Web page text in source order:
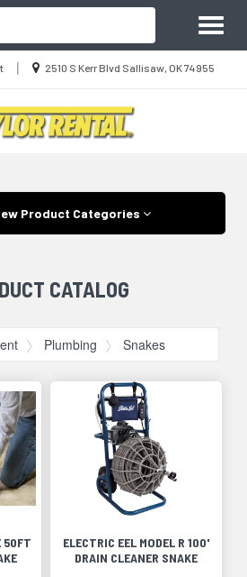
|
Location
2510 S Kerr Blvd Sallisaw, OK 74955
Product Categories
CATALOG
Plumbing Snakes
50FT
ELECTRIC EEL MODEL R 100'
DRAIN CLEANER SNAKE